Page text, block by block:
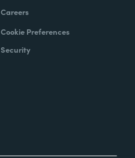
Careers
Cookie Preferences
Security